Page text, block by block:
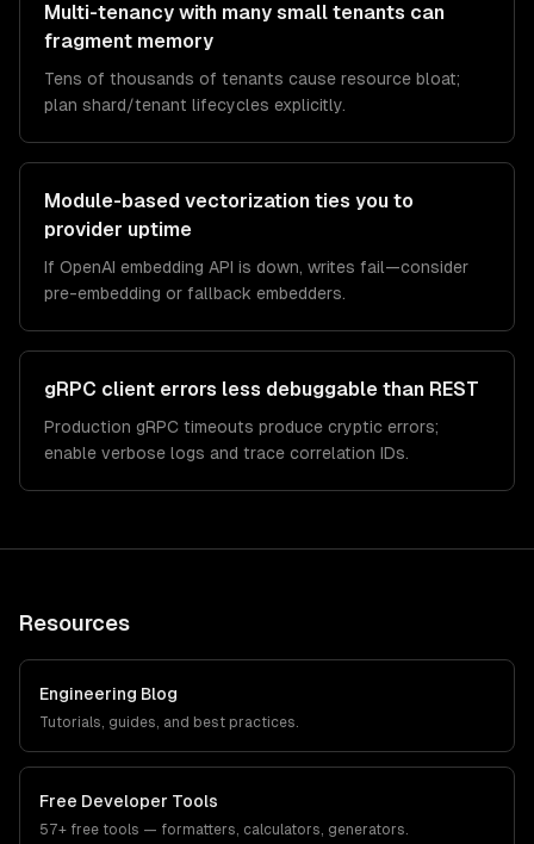
Multi-tenancy with many small tenants can
fragment memory
Tens of thousands of tenants cause resource bloat;
plan shard/tenant lifecycles explicitly.
Module-based vectorization ties you to
provider uptime
If OpenAI embedding API is down, writes fail—consider
pre-embedding or fallback embedders.
gRPC client errors less debuggable than REST
Production gRPC timeouts produce cryptic errors;
enable verbose logs and trace correlation IDs.
Resources
Engineering Blog
Tutorials, guides, and best practices.
Free Developer Tools
57+ free tools — formatters, calculators, generators.